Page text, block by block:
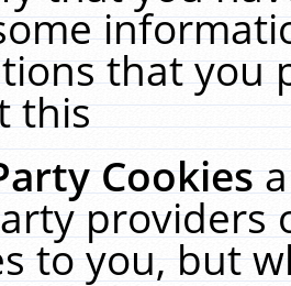
that you
this
Cookies
providers
to you, but